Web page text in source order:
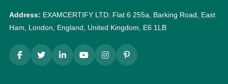
Address: EXAMCERTIFY LTD: Flat 6 255a, Barking Road, East
Ham, London, England, United Kingdom, E6 1LB